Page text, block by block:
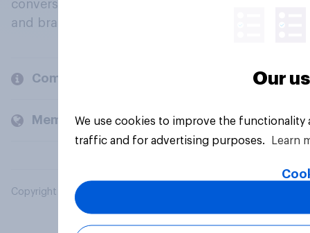
conversation about their beliefs, behaviours
and brands.
Company
Members and clients
Copyright © 2026 YouGov PLC. All Rights Reserved.
Our
We use cookies to improve the
traffic and for advertising purposes.
Learn